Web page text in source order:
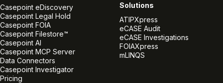
Casepoint eDiscovery
Casepoint Legal Hold
Casepoint FOIA
Casepoint Filestore™
Casepoint AI
Casepoint MCP Server
Data Connectors
Casepoint Investigator
Pricing
Solutions
ATIPXpress
eCASE Audit
eCASE Investigations
FOIAXpress
mLINQS